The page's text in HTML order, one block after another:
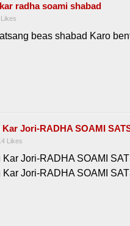
radha soami shabad
Likes
beas shabad Karo
Jori-RADHA SOAMI
Likes
Kar Jori-RADHA SOAMI
Kar Jori-RADHA SOAMI